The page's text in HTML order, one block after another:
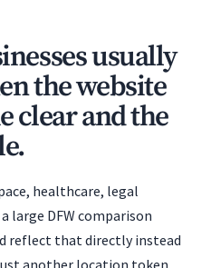
usually
the website
clear and the
healthcare, legal
large DFW comparison
reflect that directly instead
another location token